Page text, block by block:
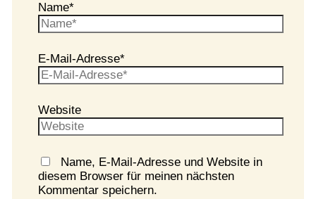
Name*
E-Mail-Adresse*
Website
Name, E-Mail-Adresse und Website in
diesem Browser für meinen nächsten
Kommentar speichern.